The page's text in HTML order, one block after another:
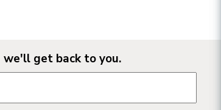
we'll get back to you.